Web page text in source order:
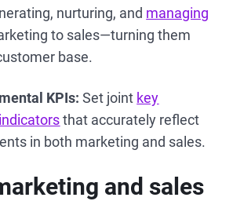
nurturing, and managing
to sales—turning them
base.
KPIs: Set joint key
that accurately reflect
in both marketing and sales.
and sales